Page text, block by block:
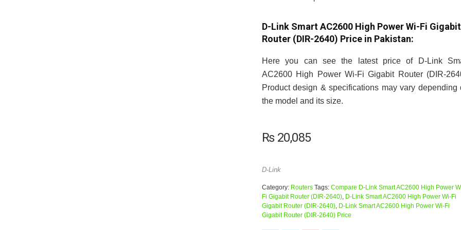
D-Link Smart AC2600 High Power Wi-Fi Gigabit
Router (DIR-2640) Price in Pakistan:
Here you can see the latest price of D-Link
AC2600 High Power Wi-Fi Gigabit Router (DIR-
Product design & specifications may vary depending
the model and its size.
₨20,085
D-Link
Category: Routers Tags: Compare D-Link Smart AC2600 High Power
Fi Gigabit Router (DIR-2640), D-Link Smart AC2600 High Power Wi-Fi
Gigabit Router (DIR-2640), D-Link Smart AC2600 High Power Wi-Fi
Gigabit Router (DIR-2640) Price